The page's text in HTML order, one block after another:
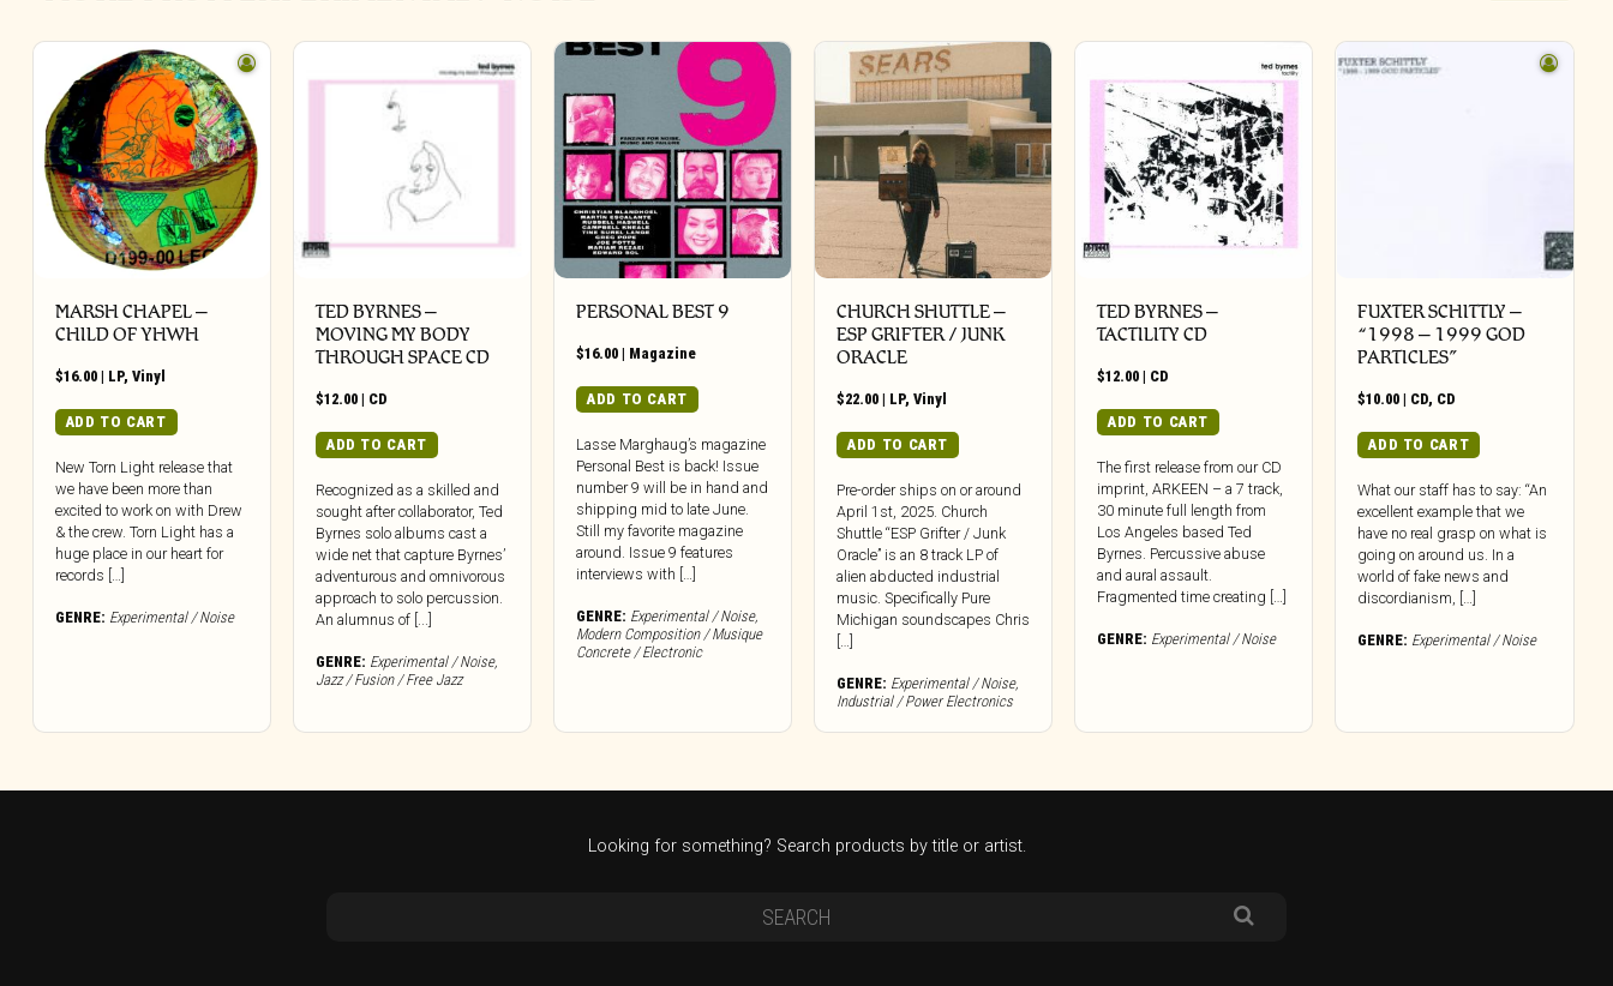
MARSH CHAPEL –
CHILD OF YHWH
$16.00 | LP, Vinyl
ADD TO CART
New Torn Light release that
we have been more than
excited to work on with Drew
& the crew. Torn Light has a
huge place in our heart for
records […]
GENRE: Experimental / Noise
TED BYRNES –
MOVING MY BODY
THROUGH SPACE CD
$12.00 | CD
ADD TO CART
Recognized as a skilled and
sought after collaborator, Ted
Byrnes solo albums cast a
wide net that capture Byrnes’
adventurous and omnivorous
approach to solo percussion.
An alumnus of [...]
GENRE: Experimental / Noise,
Jazz / Fusion / Free Jazz
PERSONAL BEST 9
$16.00 | Magazine
ADD TO CART
Lasse Marghaug’s magazine
Personal Best is back! Issue
number 9 will be in hand and
shipping mid to late June.
Still my favorite magazine
around. Issue 9 features
interviews with […]
GENRE: Experimental / Noise,
Modern Composition / Musique
Concrete / Electronic
CHURCH SHUTTLE –
ESP GRIFTER / JUNK
ORACLE
$22.00 | LP,Vinyl
ADD TO CART
Pre-order ships on or around
April 1st, 2025. Church
Shuttle “ESP Grifter / Junk
Oracle” is an 8 track LP of
alien abducted industrial
music. Specifically Pure
Michigan soundscapes Chris
[…]
GENRE: Experimental / Noise,
Industrial / Power Electronics
TED BYRNES –
TACTILITY CD
$12.00 | CD
ADD TO CART
The first release from our CD
imprint, ARKEEN – a 7 track,
30 minute full length from
Los Angeles based Ted
Byrnes. Percussive abuse
and aural assault.
Fragmented time creating […]
GENRE: Experimental / Noise
FUXTER SCHITTLY –
“1998 – 1999 GOD
PARTICLES”
$10.00 | CD, CD
ADD TO CART
What our staff has to say: “An
excellent example that we
have no real grasp on what is
going on around us. In a
world of fake news and
discordianism, […]
GENRE: Experimental / Noise
Looking for something? Search products by title or artist.